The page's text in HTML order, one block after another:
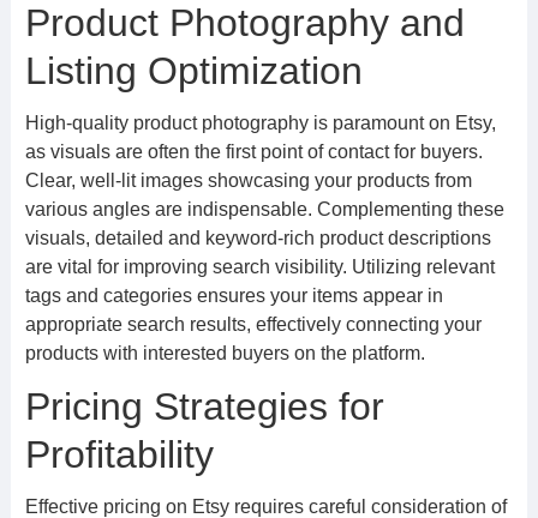
Product Photography and
Listing Optimization
High-quality product photography is paramount on Etsy,
as visuals are often the first point of contact for buyers.
Clear, well-lit images showcasing your products from
various angles are indispensable. Complementing these
visuals, detailed and keyword-rich product descriptions
are vital for improving search visibility. Utilizing relevant
tags and categories ensures your items appear in
appropriate search results, effectively connecting your
products with interested buyers on the platform.
Pricing Strategies for
Profitability
Effective pricing on Etsy requires careful consideration of